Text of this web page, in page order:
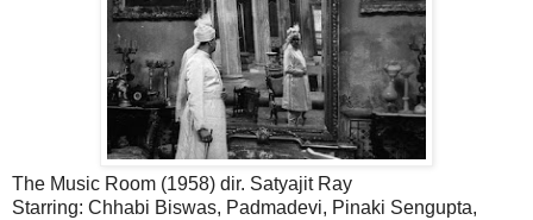
The Music Room (1958) dir. Satyajit Ray
Starring: Chhabi Biswas, Padmadevi, Pinaki Sengupta,